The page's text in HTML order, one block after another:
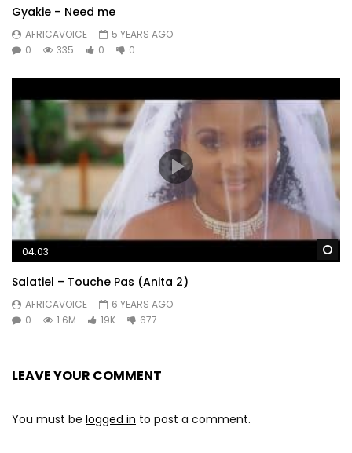
Gyakie – Need me
AFRICAVOICE
5 YEARS AGO
0
335 0 0
04:03
Salatiel – Touche Pas (Anita 2)
AFRICAVOICE
6 YEARS AGO
0
1.6M 19K 677
LEAVE YOUR COMMENT
You must be logged in to post a comment.